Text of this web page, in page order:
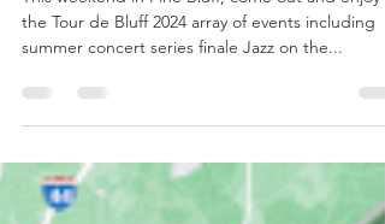
Pine Bluff Weekend of Events
the Tour de Bluff 2024 array of events including
summer concert series finale Jazz on the...